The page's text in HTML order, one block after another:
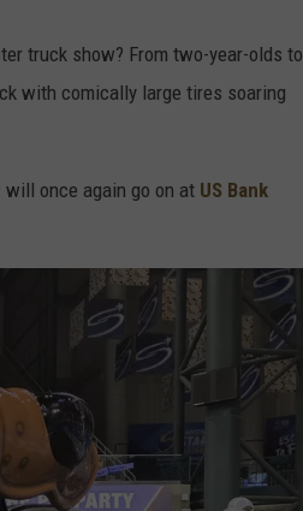
truck show? From two-year-olds to
with comically large tires soaring
will once again go on at US Bank